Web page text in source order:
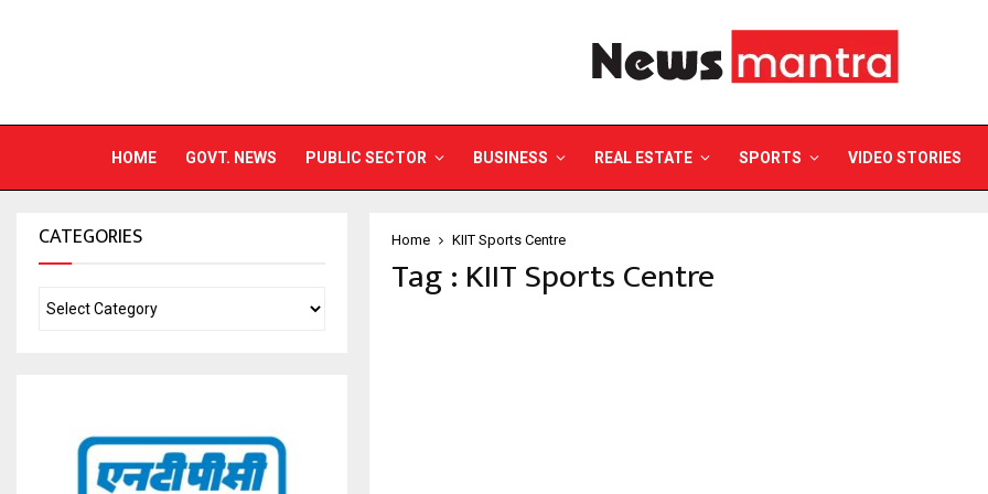
HOME GOVT. NEWS PUBLIC SECTOR BUSINESS REAL ESTATE SPORTS VIDEO STORIES
Home KIIT Sports Centre
Tag : KIIT Sports Centre
CATEGORIES